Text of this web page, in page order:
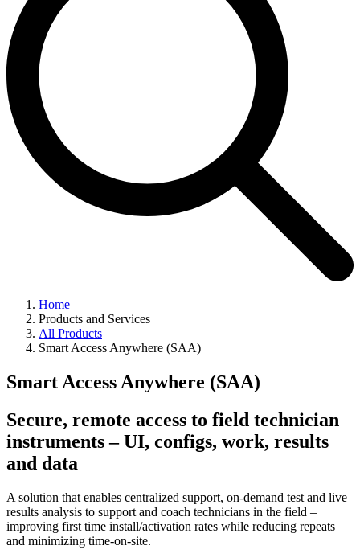
Home
Products and Services
All Products
Smart Access Anywhere (SAA)
Smart Access Anywhere (SAA)
Secure, remote access to field technician
instruments – UI, configs, work, results
and data
A solution that enables centralized support, on-demand test and live
results analysis to support and coach technicians in the field –
improving first time install/activation rates while reducing repeats
and minimizing time-on-site.